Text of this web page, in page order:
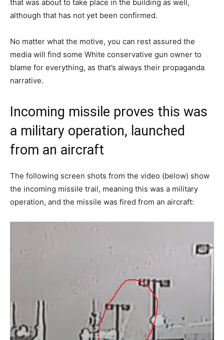
that was about to take place in the building as well,
although that has not yet been confirmed.
No matter what the motive, you can rest assured the
media will find some White conservative gun owner to
blame for everything, as that’s always their propaganda
narrative.
Incoming missile proves this was
a military operation, launched
from an aircraft
The following screen shots from the video (below) show
the incoming missile trail, meaning this was a military
operation, and the missile was fired from an aircraft: